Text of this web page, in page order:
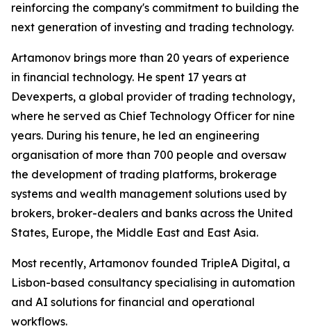
reinforcing the company's commitment to building the
next generation of investing and trading technology.
Artamonov brings more than 20 years of experience
in financial technology. He spent 17 years at
Devexperts, a global provider of trading technology,
where he served as Chief Technology Officer for nine
years. During his tenure, he led an engineering
organisation of more than 700 people and oversaw
the development of trading platforms, brokerage
systems and wealth management solutions used by
brokers, broker-dealers and banks across the United
States, Europe, the Middle East and East Asia.
Most recently, Artamonov founded TripleA Digital, a
Lisbon-based consultancy specialising in automation
and AI solutions for financial and operational
workflows.